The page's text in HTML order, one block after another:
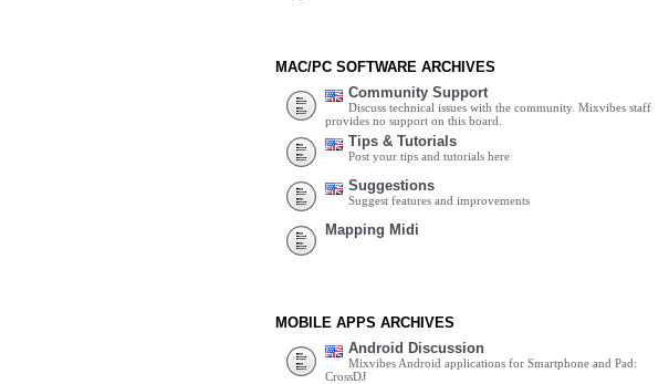
MAC/PC SOFTWARE ARCHIVES
Community Support
Discuss technical issues with the community. Mixvibes staff
provides no support on this board.
Tips & Tutorials
Post your tips and tutorials here
Suggestions
Suggest features and improvements
Mapping Midi
MOBILE APPS ARCHIVES
Android Discussion
Mixvibes Android applications for Smartphone and Pad:
CrossDJ